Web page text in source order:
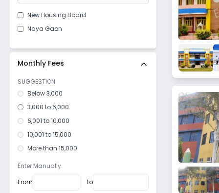
New Housing Board
Naya Gaon
Monthly Fees
SUGGESTION
Below 3,000
3,000 to 6,000
6,001 to 10,000
10,001 to 15,000
More than 15,000
Enter Manually
From
to